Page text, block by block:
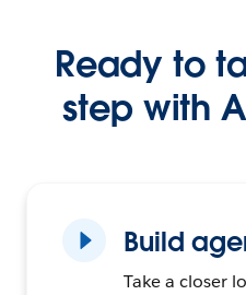
Ready to
step with
Build
Take a closer